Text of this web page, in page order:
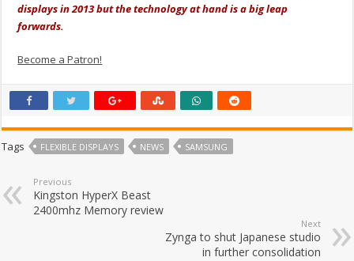
displays in 2013 but the technology at hand is a big leap
forwards.
Become a Patron!
Tags FLEXIBLE DISPLAYS NEWS SAMSUNG
Previous
Kingston HyperX Beast
2400mhz Memory review
Next
Zynga to shut Japanese studio
in further consolidation